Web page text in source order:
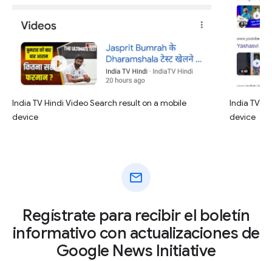
India TV Hindi Video Search result on a mobile
device
India TV
device
mail
Regístrate para recibir el boletín
informativo con actualizaciones de
Google News Initiative